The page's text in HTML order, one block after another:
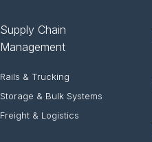
Supply Chain
Management
Rails & Trucking
Storage & Bulk Systems
Freight & Logistics